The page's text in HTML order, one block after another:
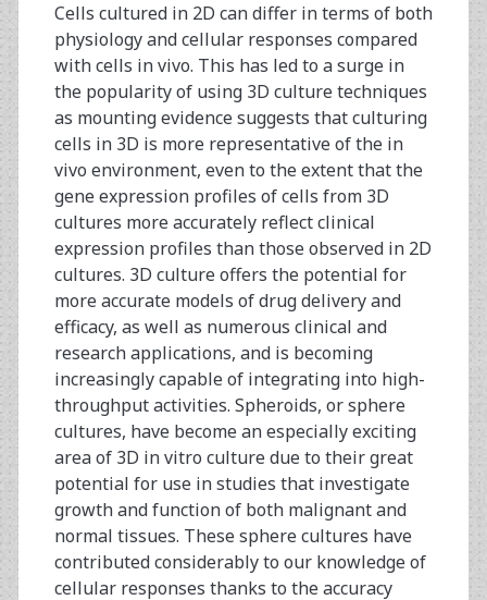
Treatment
Cells cultured in 2D can differ in terms of both
physiology and cellular responses compared
with cells in vivo. This has led to a surge in
the popularity of using 3D culture techniques
as mounting evidence suggests that culturing
cells in 3D is more representative of the in
vivo environment, even to the extent that the
gene expression profiles of cells from 3D
cultures more accurately reflect clinical
expression profiles than those observed in 2D
cultures. 3D culture offers the potential for
more accurate models of drug delivery and
efficacy, as well as numerous clinical and
research applications, and is becoming
increasingly capable of integrating into high-
throughput activities. Spheroids, or sphere
cultures, have become an especially exciting
area of 3D in vitro culture due to their great
potential for use in studies that investigate
growth and function of both malignant and
normal tissues. These sphere cultures have
contributed considerably to our knowledge of
cellular responses thanks to the accuracy